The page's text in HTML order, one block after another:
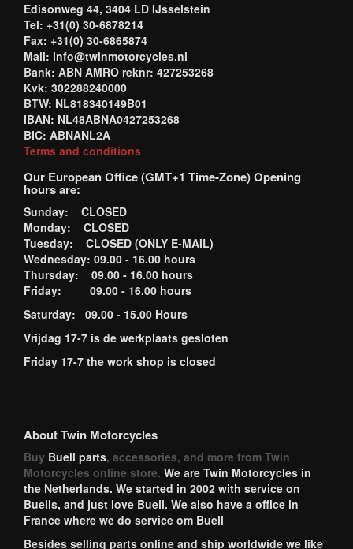
Edisonweg 44, 3404 LD IJsselstein
Tel: +31(0) 30-6878214
Fax: +31(0) 30-6865874
Mail: info@twinmotorcycles.nl
Bank: ABN AMRO reknr: 427253268
Kvk: 302288240000
BTW: NL818340149B01
IBAN: NL48ABNA0427253268
BIC: ABNANL2A
Terms and conditions
Our European Office (GMT+1 Time-Zone) Opening
hours are:
Sunday: CLOSED
Monday: CLOSED
Tuesday: CLOSED (ONLY E-MAIL)
Wednesday: 09.00 - 16.00 hours
Thursday: 09.00 - 16.00 hours
Friday: 09.00 - 16.00 hours
Saturday: 09.00 - 15.00 Hours
Vrijdag 17-7 is de werkplaats gesloten
Friday 17-7 the work shop is closed
About Twin Motorcycles
Buy Buell parts, accessories, and more from Twin
Motorcycles online store. We are Twin Motorcycles in
the Netherlands. We started in 2002 with service on
Buells, and just love Buell. We also have a office in
France where we do service om Buell
Besides selling parts online and ship worldwide we like